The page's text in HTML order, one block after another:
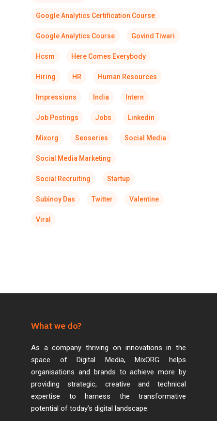
Google Analytics Certification Course
Google Analytics Course Govind Tiwari
Hcsm Here Comes Everybody
Hiring HR Human Resources
Impressions India Intern
Job Postings Jobs Linkedin
Mixorg Seoseries Social Media
Social Media Marketing
Social Recruiting Startup
Subinoy Das Twitter Valentine
Viral
What we do?
As a company thriving on innovations in the
space of Digital Media, MixORG helps
organisations and brands to achieve more by
providing strategic, creative and technical
expertise to harness the transformative
potential of today’s digital landscape.